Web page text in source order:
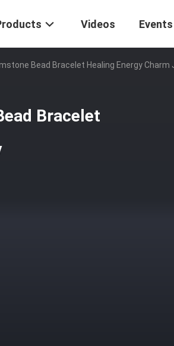
Videos Events
Bead Bracelet Healing Energy Charm
Bracelet